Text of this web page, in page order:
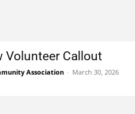
Volunteer Callout
Association - March 30, 2026